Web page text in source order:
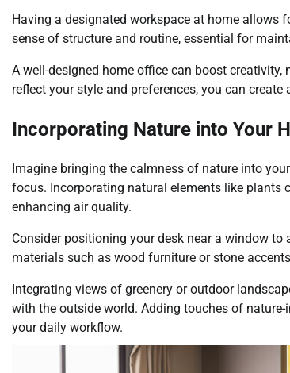
Having a designated workspace at home allows
sense of structure and routine, essential for
A well-designed home office can boost
reflect your style and preferences, you can
Incorporating Nature into Your
Imagine bringing the calmness of nature into
focus. Incorporating natural elements like plants
enhancing air quality.
Consider positioning your desk near a window
materials such as wood furniture or stone
Integrating views of greenery or outdoor
with the outside world. Adding touches of
your daily workflow.